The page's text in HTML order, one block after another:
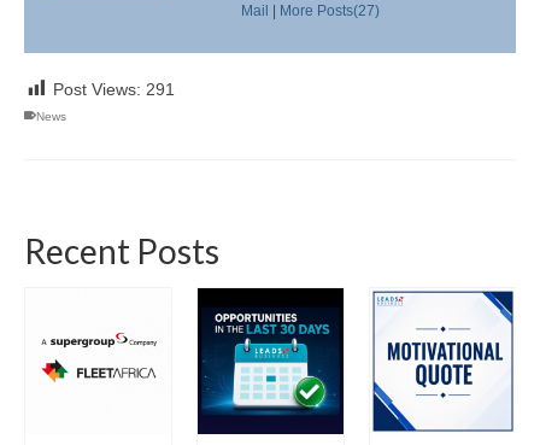
Mail | More Posts(27)
Post Views: 291
News
Recent Posts